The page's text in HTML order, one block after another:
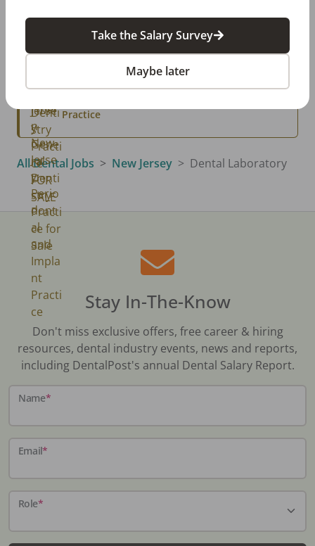
FOR SALE
Northern NJ, NJ
Northern New Jersey General Dentistry
Practice for Sale
Northern New Jersey, NJ
Practice
All Dental Jobs New Jersey Dental Laboratory
Stay In-The-Know
Don't miss exclusive offers, free career & hiring
resources, dental industry events, news and reports,
including DentalPost's annual Dental Salary Report.
Name*
Email*
Role*
Take the Salary Survey
Maybe later